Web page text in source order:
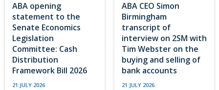
ABA opening
statement to the
Senate Economics
Legislation
Committee: Cash
Distribution
Framework Bill 2026
21 JULY 2026
ABA CEO Simon
Birmingham
transcript of
interview on 2SM with
Tim Webster on the
buying and selling of
bank accounts
21 JULY 2026